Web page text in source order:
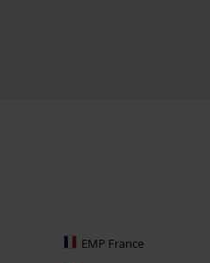
EMP France